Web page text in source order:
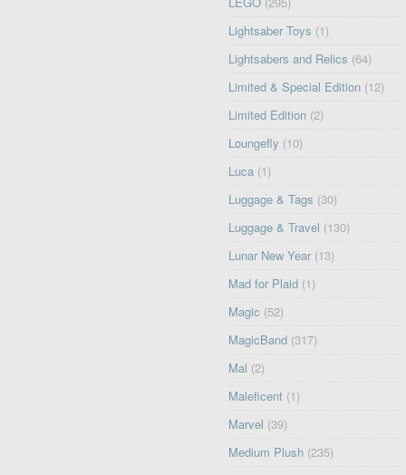
Lightsaber Toys (1)
Lightsabers and Relics (64)
Limited & Special Edition (12)
Limited Edition (2)
Loungefly (10)
Luca (1)
Luggage & Tags (30)
Luggage & Travel (130)
Lunar New Year (13)
Mad for Plaid (1)
Magic (52)
MagicBand (317)
Mal (2)
Maleficent (1)
Marvel (39)
Medium Plush (235)